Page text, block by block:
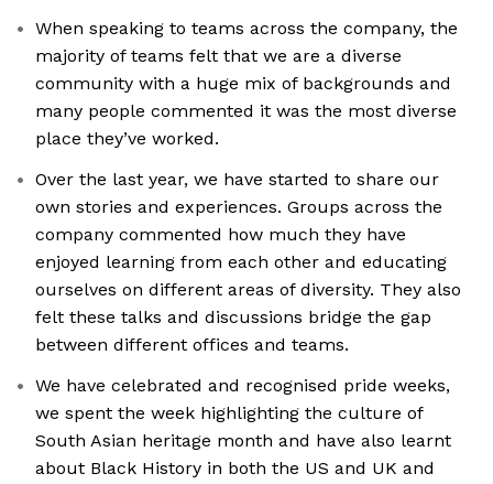
When speaking to teams across the company, the
majority of teams felt that we are a diverse
community with a huge mix of backgrounds and
many people commented it was the most diverse
place they’ve worked.
Over the last year, we have started to share our
own stories and experiences. Groups across the
company commented how much they have
enjoyed learning from each other and educating
ourselves on different areas of diversity. They also
felt these talks and discussions bridge the gap
between different offices and teams.
We have celebrated and recognised pride weeks,
we spent the week highlighting the culture of
South Asian heritage month and have also learnt
about Black History in both the US and UK and